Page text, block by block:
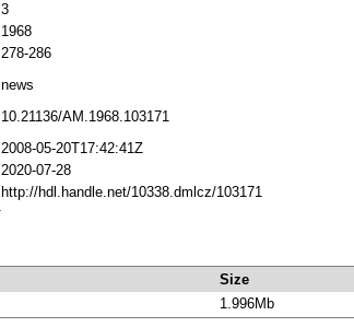
3
1968
278-286
news
10.21136/AM.1968.103171
2008-05-20T17:42:41Z
2020-07-28
http://hdl.handle.net/10338.dmlcz/103171
Size
1.996Mb